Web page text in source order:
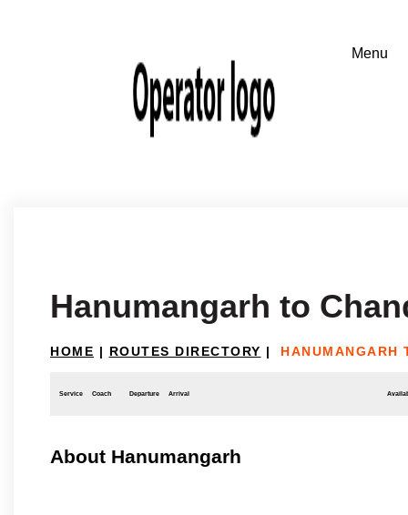
Hanumangarh to
HOME | ROUTES DIRECTORY | HANUMANGARH
Service Coach Departure Arrival
About Hanumangarh